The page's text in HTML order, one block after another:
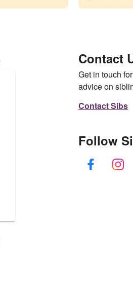
Contact
Get in touch
advice on
Contact Sibs
Follow